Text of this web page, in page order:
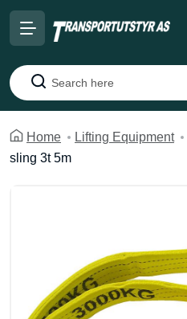
Search
Home Lifting Equipment
sling 3t 5m